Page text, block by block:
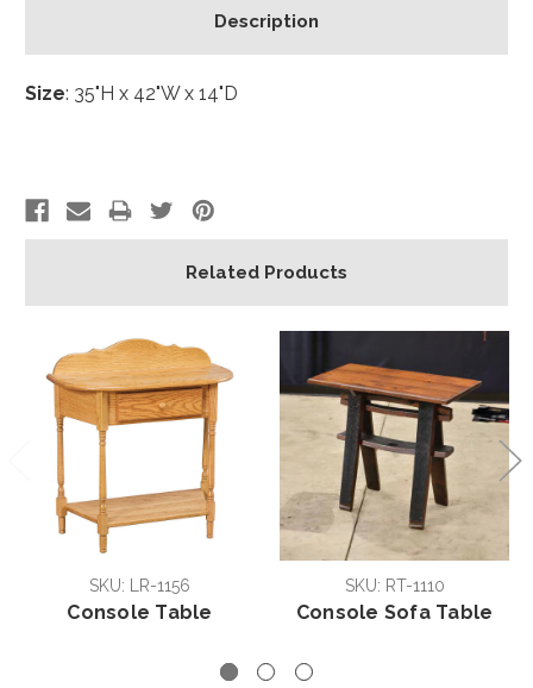
Description
Size: 35"H x 42"W x 14"D
Related Products
SKU: LR-1156
Console Table
SKU: RT-1110
Console Sofa Table